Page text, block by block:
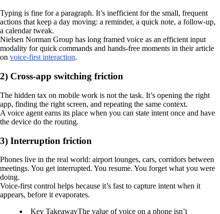
Typing is fine for a paragraph. It’s inefficient for the small, frequent
actions that keep a day moving: a reminder, a quick note, a follow-up,
a calendar tweak.
Nielsen Norman Group has long framed voice as an efficient input
modality for quick commands and hands-free moments in their article
on voice-first interaction.
2) Cross-app switching friction
The hidden tax on mobile work is not the task. It’s opening the right
app, finding the right screen, and repeating the same context.
A voice agent earns its place when you can state intent once and have
the device do the routing.
3) Interruption friction
Phones live in the real world: airport lounges, cars, corridors between
meetings. You get interrupted. You resume. You forget what you were
doing.
Voice-first control helps because it’s fast to capture intent when it
appears, before it evaporates.
Key TakeawayThe value of voice on a phone isn’t